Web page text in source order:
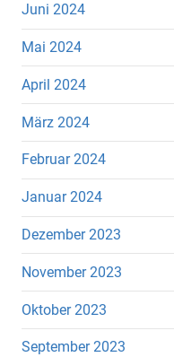
Juni 2024
Mai 2024
April 2024
März 2024
Februar 2024
Januar 2024
Dezember 2023
November 2023
Oktober 2023
September 2023